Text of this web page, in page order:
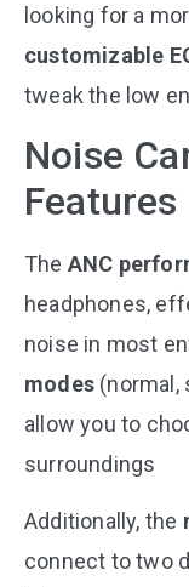
looking for a
customizable
tweak the low
Noise
Features
The ANC
headphones,
noise in most
modes (normal,
allow you to
surroundings​
Additionally, the
connect to two